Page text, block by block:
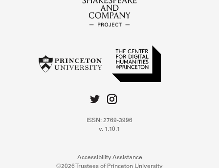
ISSN: 2769-3996
v. 1.10.1
Accessibility Assistance
©2026 Trustees of Princeton University